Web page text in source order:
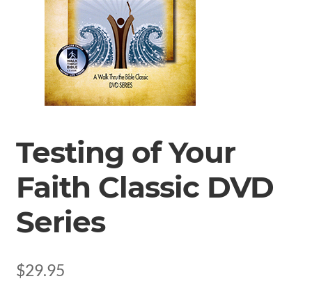
Testing of Your
Faith Classic DVD
Series
$29.95